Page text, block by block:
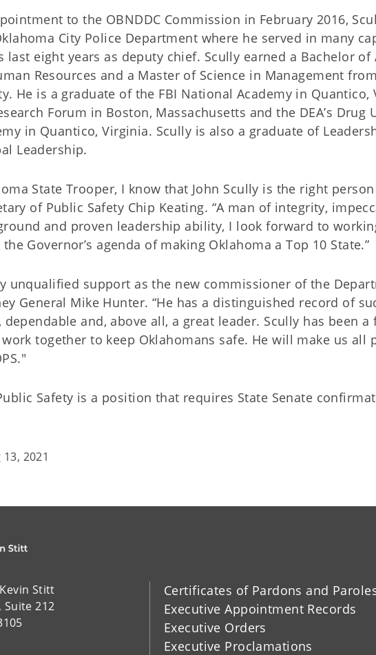
to the OBNDDC Commission in February 2016,
City Police Department where he served in many
last eight years as deputy chief. Scully earned a Bachelor of
Resources and a Master of Science in Management
He is a graduate of the FBI National Academy in Quantico,
Forum in Boston, Massachusetts and the DEA’s Drug
in Quantico, Virginia. Scully is also a graduate of
Leadership.
State Trooper, I know that John Scully is the right
of Public Safety Chip Keating. “A man of integrity,
and proven leadership ability, I look forward to
Governor’s agenda of making Oklahoma a Top 10 State.”
unqualified support as the new commissioner of the
General Mike Hunter. “He has a distinguished record of
and, above all, a great leader. Scully has been
together to keep Oklahomans safe. He will make us all
Safety is a position that requires State Senate
13, 2021
Stitt
Suite 212
Certificates of Pardons and
Executive Appointment Records
Executive Orders
Executive Proclamations